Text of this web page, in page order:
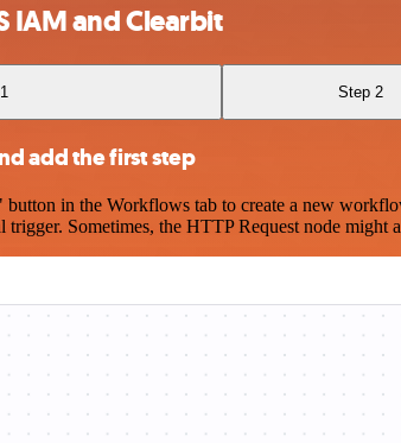
IAM and Clearbit
Step 2
add the first step
in the Workflows tab to create a new
trigger. Sometimes, the HTTP Request node might